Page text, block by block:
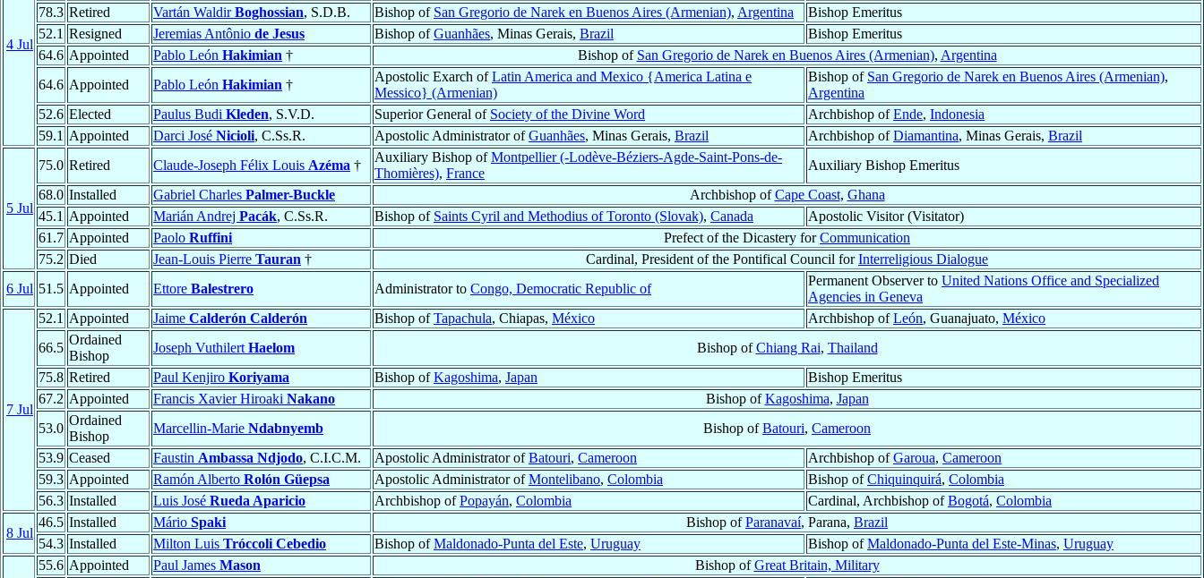
4 Jul
78.3 Retired Vartán WaldirBoghossian, S.D.B. Bishop of San Gregorio de Narek en Buenos Aires (Armenian), Argentina
Bishop Emeritus
52.1 Resigned Jeremias Antônio de Jesus Bishop ofGuanhães, Minas Gerais, Brazil
Bishop Emeritus
64.6 Appointed Pablo León Hakimian † Bishop of San Gregorio de Narek en Buenos Aires (Armenian), Argentina
64.6 Appointed Pablo León Hakimian †
Apostolic Exarch ofLatin America and Mexico {America Latina e
Messico} (Armenian)
Bishop of San Gregorio de Narek en Buenos Aires (Armenian),
Argentina
52.6 Elected Paulus Budi Kleden, S.V.D. Superior General of Society of the Divine Word Archbishop ofEnde, Indonesia
59.1 Appointed Darci José Nicioli, C.Ss.R. Apostolic Administrator ofGuanhães, Minas Gerais, Brazil Archbishop ofDiamantina, Minas Gerais, Brazil
5 Jul
75.0 Retired Claude-Joseph Félix Louis Azéma †
Auxiliary Bishop ofMontpellier (-Lodève-Béziers-Agde-Saint-Pons-de-
Thomières), France
Auxiliary Bishop Emeritus
68.0 Installed Gabriel Charles Palmer-Buckle Archbishop ofCape Coast, Ghana
45.1 Appointed Marián Andrej Pacák, C.Ss.R. Bishop of Saints Cyril and Methodius of Toronto (Slovak), Canada
Apostolic Visitor (Visitator)
61.7 Appointed Paolo Ruffini Prefect of the Dicastery forCommunication
75.2 Died Jean-Louis Pierre Tauran † Cardinal, President of the Pontifical Council forInterreligious Dialogue
6 Jul 51.5 Appointed Ettore Balestrero Administrator to Congo, Democratic Republic of
Permanent Observer to United Nations Office and Specialized
Agencies in Geneva
7 Jul
52.1 Appointed Jaime Calderón Calderón Bishop ofTapachula, Chiapas, México Archbishop ofLeón, Guanajuato, México
66.5
Ordained
Bishop
Joseph Vuthilert Haelom Bishop ofChiang Rai, Thailand
75.8 Retired Paul Kenjiro Koriyama Bishop ofKagoshima, Japan
Bishop Emeritus
67.2 Appointed Francis Xavier Hiroaki Nakano Bishop ofKagoshima, Japan
53.0
Ordained
Bishop
Marcellin-Marie Ndabnyemb Bishop ofBatouri, Cameroon
53.9 Ceased Faustin Ambassa Ndjodo, C.I.C.M. Apostolic Administrator ofBatouri, Cameroon Archbishop ofGaroua, Cameroon
59.3 Appointed Ramón Alberto Rolón Güepsa Apostolic Administrator ofMontelibano, Colombia Bishop ofChiquinquirá, Colombia
56.3 Installed Luis José Rueda Aparicio Archbishop ofPopayán, Colombia Cardinal, Archbishop ofBogotá, Colombia
8 Jul
46.5 Installed Mário Spaki Bishop ofParanavaí, Parana, Brazil
54.3 Installed Milton Luis Tróccoli Cebedio Bishop ofMaldonado-Punta del Este, Uruguay Bishop ofMaldonado-Punta del Este-Minas, Uruguay
55.6 Appointed Paul James Mason Bishop ofGreat Britain, Military